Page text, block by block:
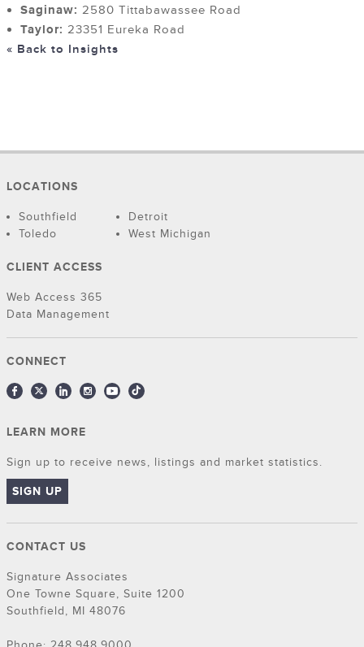
Saginaw: 2580 Tittabawassee Road
Taylor: 23351 Eureka Road
« Back to Insights
LOCATIONS
Southfield
Detroit
Toledo
West Michigan
CLIENT ACCESS
Web Access 365
Data Management
CONNECT
LEARN MORE
Sign up to receive news, listings and market statistics.
SIGN UP
CONTACT US
Signature Associates
One Towne Square, Suite 1200
Southfield, MI 48076